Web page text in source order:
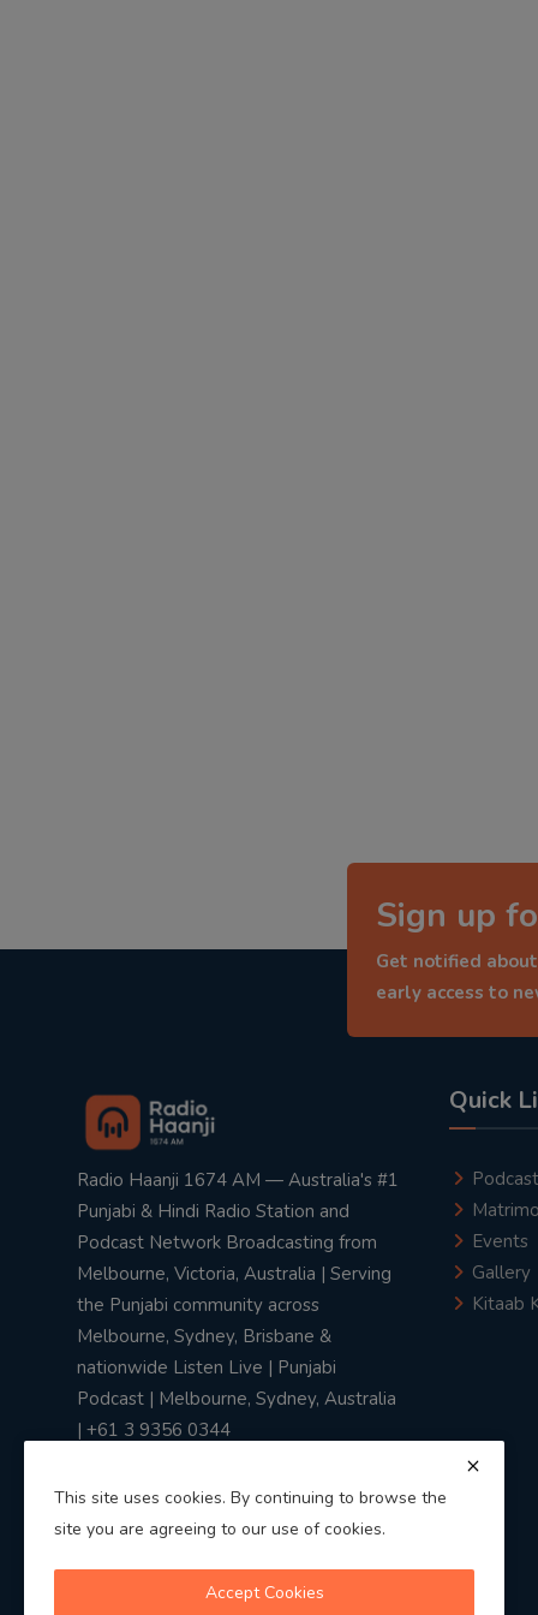
Sign up
Get notified
early access to
Radio Haanji 1674 AM — Australia's #1
Punjabi & Hindi Radio Station and
Podcast Network Broadcasting from
Melbourne, Victoria, Australia | Serving
the Punjabi community across
Melbourne, Sydney, Brisbane &
nationwide Listen Live | Punjabi
Podcast | Melbourne, Sydney, Australia
| +61 3 9356 0344
Quick
Podcast
Events
Gallery
Kitaab
This site uses cookies. By continuing to browse the
site you are agreeing to our use of cookies.
Accept Cookies